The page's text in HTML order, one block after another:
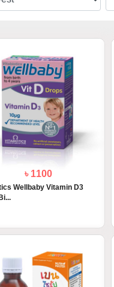
৳ 1100
Wellbaby Vitamin D3